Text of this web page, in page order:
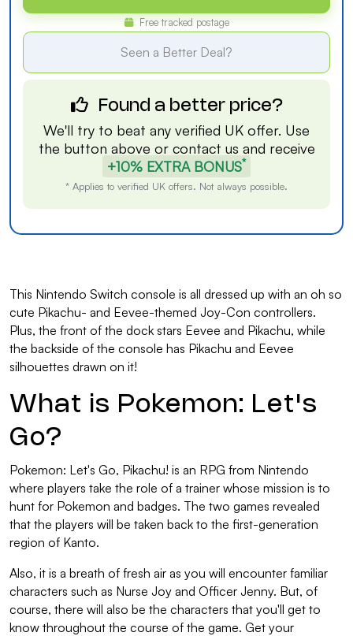
Free tracked postage
Seen a Better Deal?
Found a better price?
We'll try to beat any verified UK offer. Use
the button above or contact us and receive
+10% EXTRA BONUS*
* Applies to verified UK offers. Not always possible.
This Nintendo Switch console is all dressed up with an oh so
cute Pikachu- and Eevee-themed Joy-Con controllers.
Plus, the front of the dock stars Eevee and Pikachu, while
the backside of the console has Pikachu and Eevee
silhouettes drawn on it!
What is Pokemon: Let's
Go?
Pokemon: Let's Go, Pikachu! is an RPG from Nintendo
where players take the role of a trainer whose mission is to
hunt for Pokemon and badges. The two games revealed
that the players will be taken back to the first-generation
region of Kanto.
Also, it is a breath of fresh air as you will encounter familiar
characters such as Nurse Joy and Officer Jenny. But, of
course, there will also be the characters that you'll get to
know throughout the course of the game. Get your